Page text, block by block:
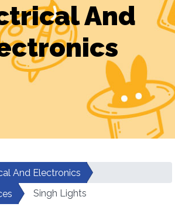
And
And Electronics
Singh Lights